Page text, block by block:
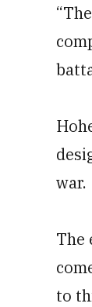
war.
The
to